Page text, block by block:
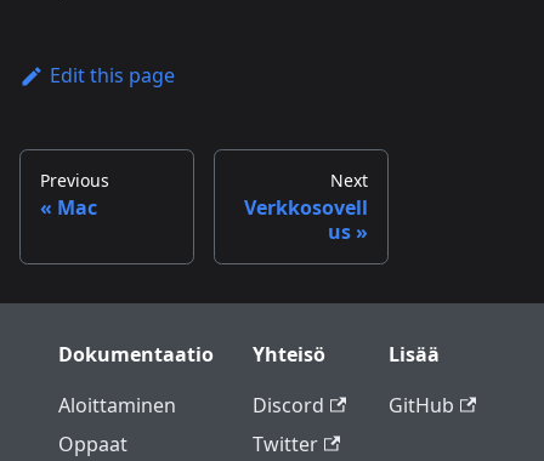
Edit this page
Previous
Mac
Next
Verkkosovell
us
Dokumentaatio
Aloittaminen
Oppaat
Yhteisö
Discord
Twitter
Lisää
GitHub